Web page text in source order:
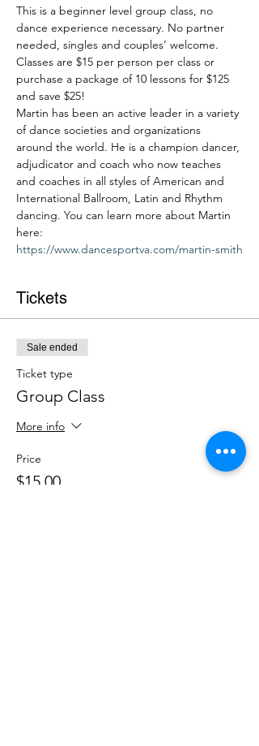
This is a beginner level group class, no
dance experience necessary. No partner
needed, singles and couples’ welcome.
Classes are $15 per person per class or
purchase a package of 10 lessons for $125
and save $25!
Martin has been an active leader in a variety
of dance societies and organizations
around the world. He is a champion dancer,
adjudicator and coach who now teaches
and coaches in all styles of American and
International Ballroom, Latin and Rhythm
dancing. You can learn more about Martin
here:
https://www.dancesportva.com/martin-smith
Tickets
Sale ended
Ticket type
Group Class
More info
Price
$15.00